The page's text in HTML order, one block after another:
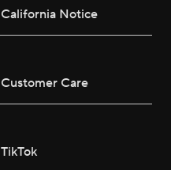
California Notice
Customer Care
TikTok